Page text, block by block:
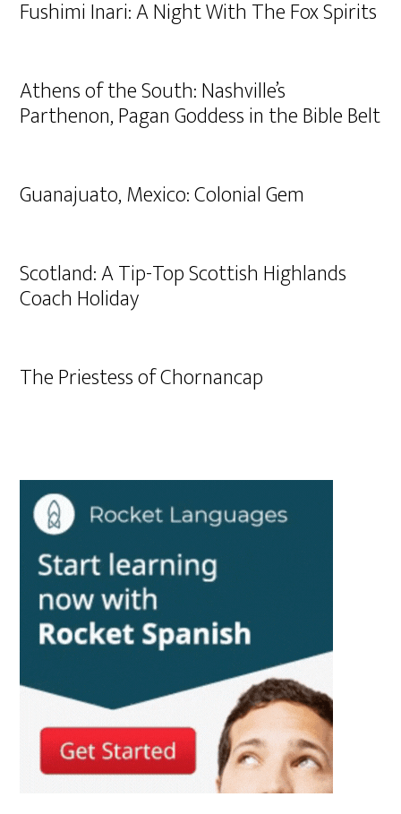
Fushimi Inari: A Night With The Fox Spirits
Athens of the South: Nashville’s
Parthenon, Pagan Goddess in the Bible Belt
Guanajuato, Mexico: Colonial Gem
Scotland: A Tip-Top Scottish Highlands
Coach Holiday
The Priestess of Chornancap